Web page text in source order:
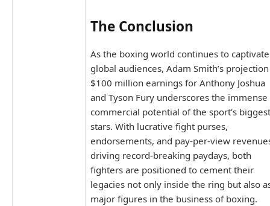
The Conclusion
As the boxing world continues to captivate
global audiences, Adam Smith’s
$100 million earnings for Anthony Joshua
and Tyson Fury underscores the immense
commercial potential of the sport’s biggest
stars. With lucrative fight purses,
endorsements, and pay-per-view
driving record-breaking paydays, both
fighters are positioned to cement their
legacies not only inside the ring but also
major figures in the business of boxing.